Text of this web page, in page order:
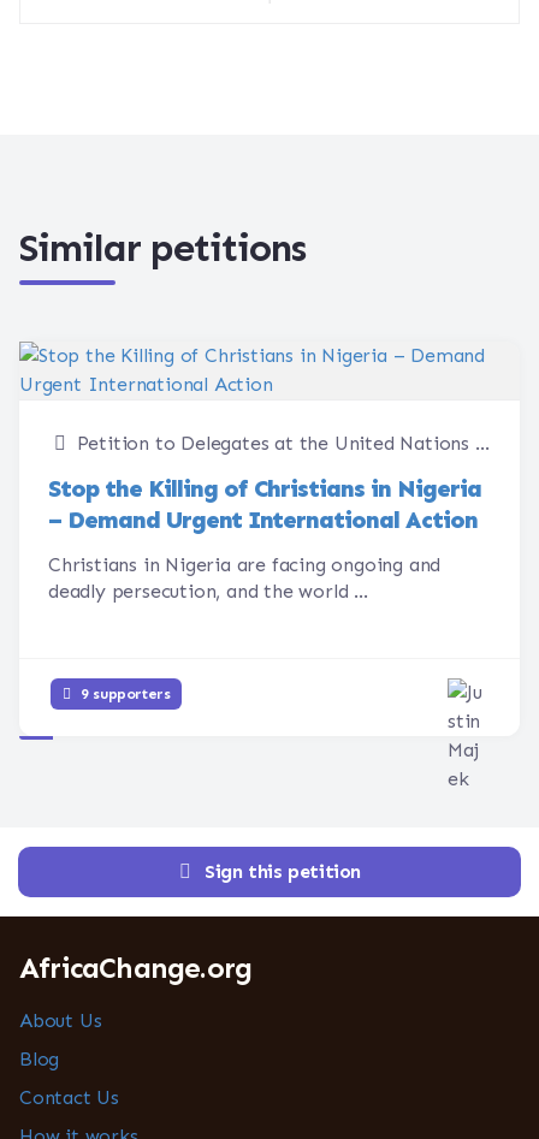
Similar petitions
Petition to Delegates at the United Nations Human Rights Council
Stop the Killing of Christians in Nigeria
– Demand Urgent International Action
Christians in Nigeria are facing ongoing and
deadly persecution, and the world ...
9 supporters
Sign this petition
AfricaChange.org
About Us
Blog
Contact Us